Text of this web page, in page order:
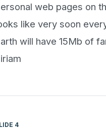
web pages on
like very soon
will have 15Mb of
4